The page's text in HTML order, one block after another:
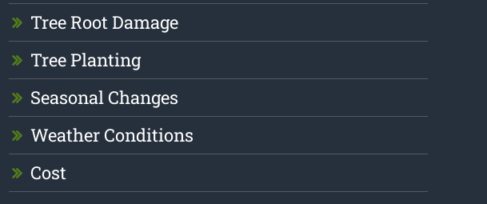
Tree Root Damage
Tree Planting
Seasonal Changes
Weather Conditions
Cost